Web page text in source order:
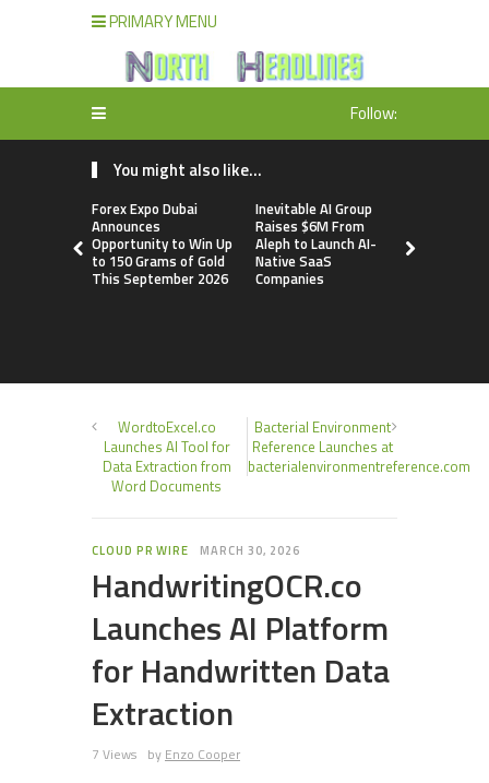
PRIMARY MENU
Follow:
You might also like...
Forex Expo Dubai
Announces
Opportunity to Win Up
to 150 Grams of Gold
This September 2026
Inevitable AI Group
Raises $6M From
Aleph to Launch AI-
Native SaaS
Companies
WordtoExcel.co
Launches AI Tool for
Data Extraction from
Word Documents
Bacterial Environment
Reference Launches at
bacterialenvironmentreference.com
CLOUD PR WIRE MARCH 30, 2026
HandwritingOCR.co
Launches AI Platform
for Handwritten Data
Extraction
7 Views by Enzo Cooper